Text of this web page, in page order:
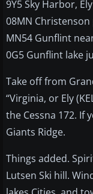
9Y5 Sky Harbor,
08MN Christenson
MN54 Gunflint
0G5 Gunflint lake
Take off from
“Virginia, or Ely
the Cessna 172. If
Giants Ridge.
Things added.
Lutsen Ski hill.